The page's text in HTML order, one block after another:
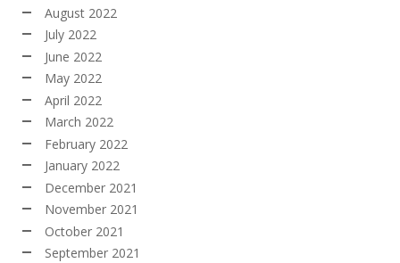
August 2022
July 2022
June 2022
May 2022
April 2022
March 2022
February 2022
January 2022
December 2021
November 2021
October 2021
September 2021